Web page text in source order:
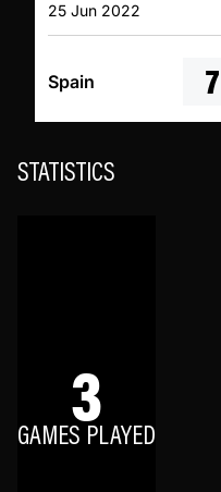
25 Jun 2022
Spain 7
STATISTICS
3
GAMES PLAYED